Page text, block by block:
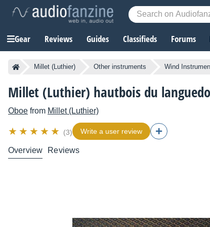
Gear Reviews Guides Classifieds Forums
Millet (Luthier) Other instruments Wind
Millet (Luthier) hautbois du
Oboe from Millet (Luthier)
(3) Write a user review
Overview Reviews